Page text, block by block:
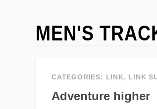
MEN'S
CATEGORIES: LINK, LINK
Adventure higher